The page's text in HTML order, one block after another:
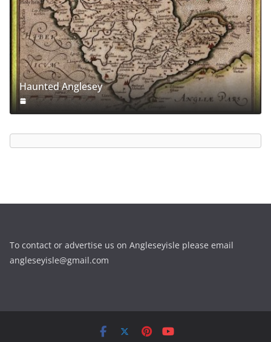
Haunted Anglesey
To contact or advertise us on Angleseyisle please email
angleseyisle@gmail.com